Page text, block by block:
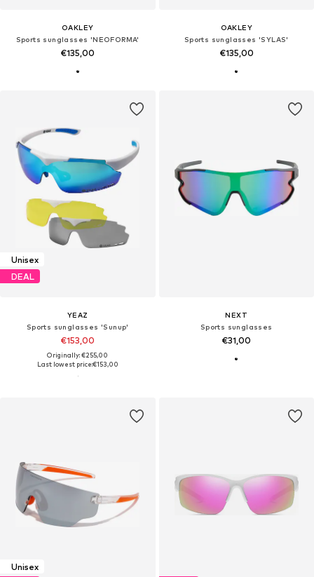
OAKLEY
Sports sunglasses 'NEOFORMA'
€135,00
OAKLEY
Sports sunglasses 'SYLAS'
€135,00
Unisex
DEAL
YEAZ
Sports sunglasses 'Sunup'
€153,00
Originally: €255,00
Last lowest price:€153,00
NEXT
Sports sunglasses
€31,00
Unisex